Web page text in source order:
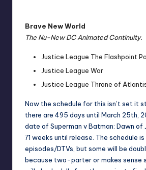
Brave New World
The Nu-New DC Animated Continuity.
Justice League The Flashpoint
Justice League War
Justice League Throne of
Now the schedule for this isn’t set it
there are 495 days until March 25th,
date of Superman v Batman: Dawn of
71 weeks until release. The schedule
episodes/DTVs, but some will be
because two-parter or makes sense